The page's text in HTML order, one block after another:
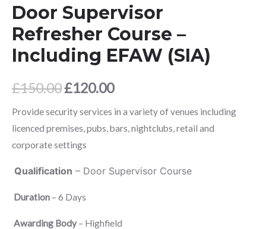
Door Supervisor
Refresher Course –
Including EFAW (SIA)
£150.00Original
price
was:
£150.00.
£120.00Current
price
£120.00.
Provide security services in a variety of venues including
licenced premises, pubs, bars, nightclubs, retail and
corporate settings
Qualification – Door Supervisor Course
Duration – 6 Days
Awarding Body– Highfield